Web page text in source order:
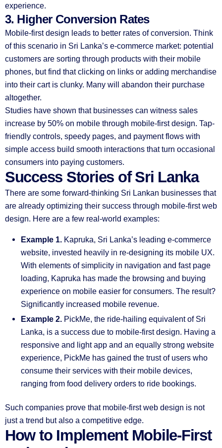
experience.
3. Higher Conversion Rates
Mobile-first design leads to better rates of conversion. Think
of this scenario in Sri Lanka’s e-commerce market: potential
customers are sorting through products with their mobile
phones, but find that clicking on links or adding merchandise
into their cart is clunky. Many will abandon their purchase
altogether.
Studies have shown that businesses can witness sales
increase by 50% on mobile through mobile-first design. Tap-
friendly controls, speedy pages, and payment flows with
simple access build smooth interactions that turn occasional
consumers into paying customers.
Success Stories of Sri Lanka
There are some forward-thinking Sri Lankan businesses that
are already optimizing their success through mobile-first web
design. Here are a few real-world examples:
Example 1. Kapruka, Sri Lanka’s leading e-commerce
website, invested heavily in re-designing its mobile UX.
With elements of simplicity in navigation and fast page
loading, Kapruka has made the browsing and buying
experience on mobile easier for consumers. The result?
Significantly increased mobile revenue.
Example 2. PickMe, the ride-hailing equivalent of Sri
Lanka, is a success due to mobile-first design. Having a
responsive and light app and an equally strong website
experience, PickMe has gained the trust of users who
consume their services with their mobile devices,
ranging from food delivery orders to ride bookings.
Such companies prove that mobile-first web design is not
just a trend but also a competitive edge.
How to Implement Mobile-First